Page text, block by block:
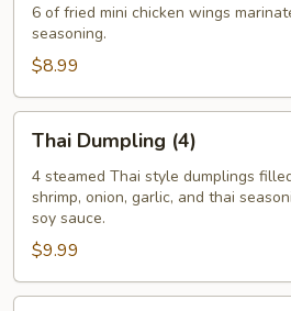
Wings
(6)
6 of fried mini chicken wings
seasoning.
$8.99
Dumpling
(4)
Thai Dumpling (4)
4 steamed Thai style dumplings
shrimp, onion, garlic, and thai
soy sauce.
$9.99